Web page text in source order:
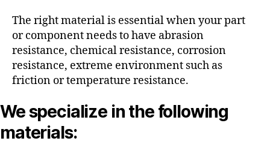
The right material is essential when your part
or component needs to have abrasion
resistance, chemical resistance, corrosion
resistance, extreme environment such as
friction or temperature resistance.
We specialize in the following
materials: